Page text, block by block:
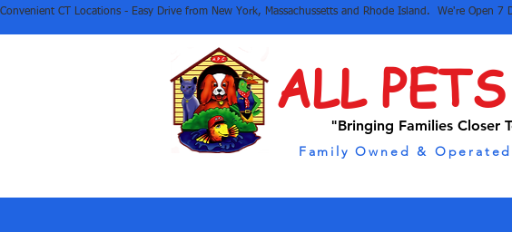
Convenient CT Locations - Easy Drive from New York, Massachussetts and Rhode Island.  We're Open 7
ALL
"Bringing Families Closer
Family Owned &